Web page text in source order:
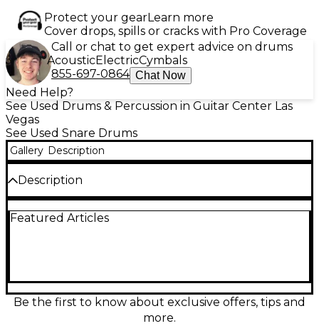
Protect your gearLearn more
Cover drops, spills or cracks with Pro Coverage
Call or chat to get expert advice on drums
AcousticElectricCymbals
855-697-0864 Chat Now
Need Help?
See Used Drums & Percussion in Guitar Center Las
Vegas
See Used Snare Drums
Gallery Description
Description
features a sleek black chrome steel shell, delivering
with triple-flanged hoops and a quality throw-off
system, it's the perfect blend of performance and
style for drummers seeking a versatile, road-ready
Featured Articles
Be the first to know about exclusive offers, tips and
more.